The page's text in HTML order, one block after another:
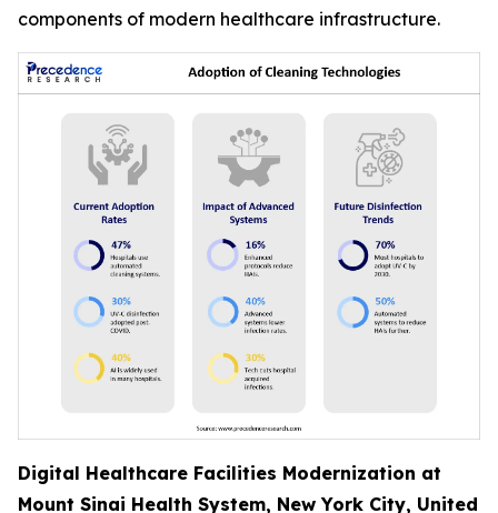
components of modern healthcare infrastructure.
Digital Healthcare Facilities Modernization at
Mount Sinai Health System, New York City, United